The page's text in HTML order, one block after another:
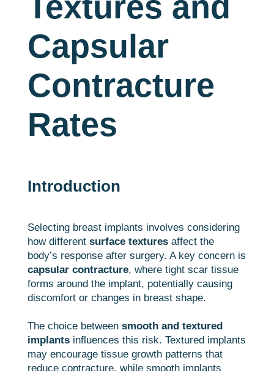
Capsular
Contracture
Rates
Introduction
Selecting breast implants involves considering
how different surface textures affect the
body’s response after surgery. A key concern is
capsular contracture, where tight scar tissue
forms around the implant, potentially causing
discomfort or changes in breast shape.
The choice between smooth and textured
implants influences this risk. Textured implants
may encourage tissue growth patterns that
reduce contracture, while smooth implants